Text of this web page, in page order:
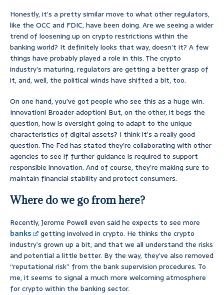
Honestly, it’s a pretty similar move to what other regulators,
like the OCC and FDIC, have been doing. Are we seeing a wider
trend of loosening up on crypto restrictions within the
banking world? It definitely looks that way, doesn’t it? A few
things have probably played a role in this. The crypto
industry’s maturing, regulators are getting a better grasp of
it, and, well, the political winds have shifted a bit, too.
On one hand, you’ve got people who see this as a huge win.
Innovation! Broader adoption! But, on the other, it begs the
question, how is oversight going to adapt to the unique
characteristics of digital assets? I think it’s a really good
question. The Fed has stated they’re collaborating with other
agencies to see if further guidance is required to support
responsible innovation. And of course, they’re making sure to
maintain financial stability and protect consumers.
Where do we go from here?
Recently, Jerome Powell even said he expects to see more
banks
getting involved in crypto. He thinks the crypto
industry’s grown up a bit, and that we all understand the risks
and potential a little better. By the way, they’ve also removed
“reputational risk” from the bank supervision procedures. To
me, it seems to signal a much more welcoming atmosphere
for crypto within the banking sector.